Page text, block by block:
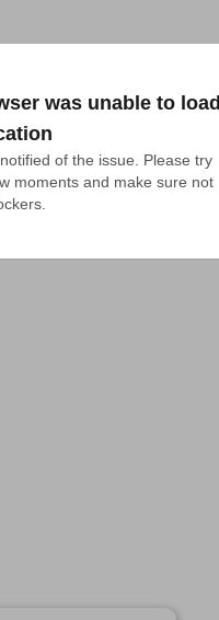
was unable to load
of the issue. Please try
moments and make sure not